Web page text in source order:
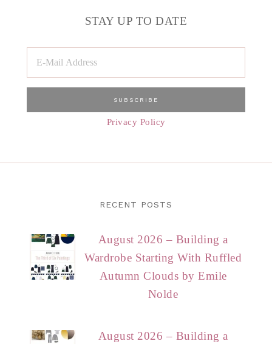
STAY UP TO DATE
Privacy Policy
RECENT POSTS
August 2026 – Building a
Wardrobe Starting With Ruffled
Autumn Clouds by Emile
Nolde
August 2026 – Building a